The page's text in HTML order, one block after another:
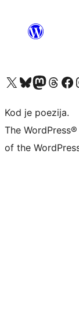
Visit our X (formerly Twitter) account
Visit our Bluesky account
Visit our Mastodon
Visit ourVisit our
Kod je poezija.
The
of the